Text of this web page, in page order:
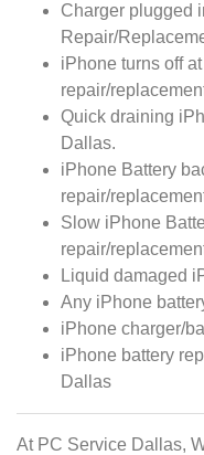
Charger plugged
Repair/
iPhone turns off
repair/
Quick draining
Dallas.
iPhone Battery
repair/
Slow iPhone
repair/
Liquid damaged
Any iPhone
iPhone charger/
iPhone battery
Dallas
At PC Service Dallas,